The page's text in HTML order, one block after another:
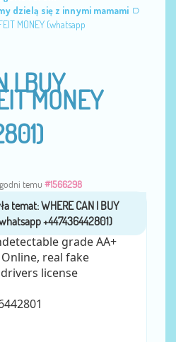
dzielą się z innymi mamami
MONEY (‪whatsapp
I BUY
MONEY
temu #1566298
grade AA+
real fake
license